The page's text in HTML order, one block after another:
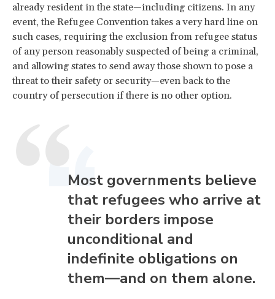
already resident in the state—including citizens. In any
event, the Refugee Convention takes a very hard line on
such cases, requiring the exclusion from refugee status
of any person reasonably suspected of being a criminal,
and allowing states to send away those shown to pose a
threat to their safety or security—even back to the
country of persecution if there is no other option.
Most governments believe
that refugees who arrive at
their borders impose
unconditional and
indefinite obligations on
them—and on them alone.